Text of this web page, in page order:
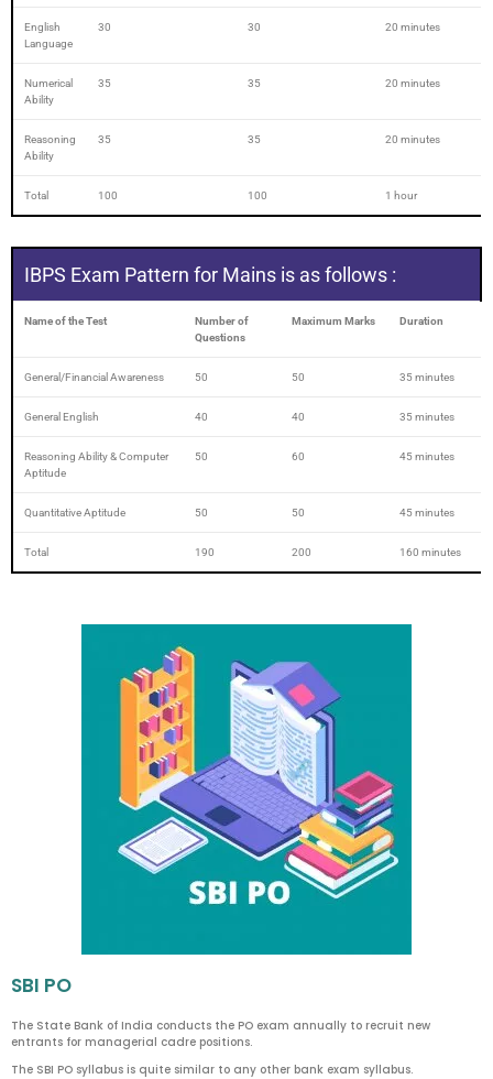
English
Language
30 30 20 minutes
Numerical
Ability
35 35 20 minutes
Reasoning
Ability
35 35 20 minutes
Total 100 100 1 hour
IBPS Exam Pattern for Mains is as follows :
Name of the Test
Number of
Questions
Maximum Marks Duration
General/Financial Awareness 50 50 35 minutes
General English 40 40 35 minutes
Reasoning Ability & Computer
Aptitude
50 60 45 minutes
Quantitative Aptitude 50 50 45 minutes
Total 190 200 160 minutes
SBI PO
The State Bank of India conducts the PO exam annually to recruit new
entrants for managerial cadre positions.
The SBI PO syllabus is quite similar to any other bank exam syllabus.